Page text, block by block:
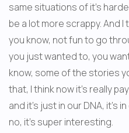
same situations of it's
be a lot more scrappy. And
you know, not fun to go
you just wanted to, you
know, some of the stories
that, I think now it's really
and it's just in our DNA, it's
no, it's super interesting.